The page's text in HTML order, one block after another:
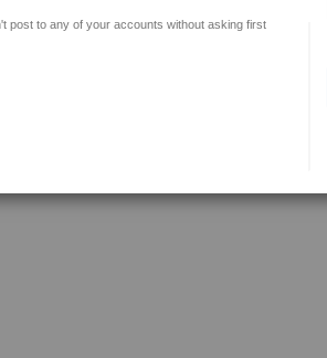
post to any of your accounts without asking first